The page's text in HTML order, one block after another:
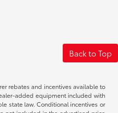
Back to Top
rebates and incentives available to
added equipment included with
state law. Conditional incentives or